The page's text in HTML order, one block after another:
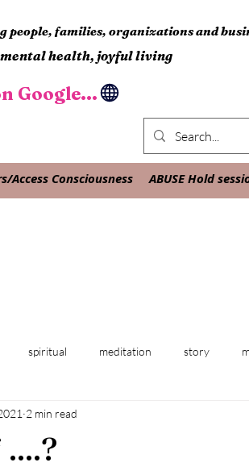
people, families, organizations and
health, joyful living
Google...
Access Consciousness ABUSE Hold
spiritual meditation story
oil
2 min read